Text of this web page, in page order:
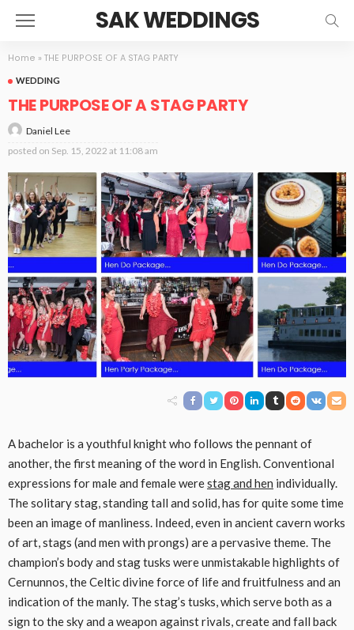
SAK WEDDINGS
Home » THE PURPOSE OF A STAG PARTY
WEDDING
THE PURPOSE OF A STAG PARTY
Daniel Lee
posted on Sep. 15, 2022 at 11:08 am
A bachelor is a youthful knight who follows the pennant of
another, the first meaning of the word in English. Conventional
expressions for male and female werestag and hen individually.
The solitary stag, standing tall and solid, has for quite some time
been an image of manliness. Indeed, even in ancient cavern works
of art, stags (and men with prongs) are a pervasive theme. The
champion’s body and stag tusks were unmistakable highlights of
Cernunnos, the Celtic divine force of life and fruitfulness and an
indication of the manly. The stag’s tusks, which serve both as a
sign to the sky and a weapon against rivals, create and fall back